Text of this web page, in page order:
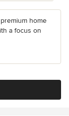
home
a focus on